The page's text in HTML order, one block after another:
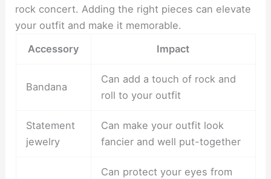
rock concert. Adding the right pieces can elevate
your outfit and make it memorable.
Accessory
Impact
Bandana
Can add a touch of rock and
roll to your outfit
Statement
jewelry
Can make your outfit look
fancier and well put-together
Can protect your eyes from